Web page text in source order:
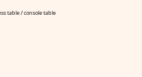
table / console table